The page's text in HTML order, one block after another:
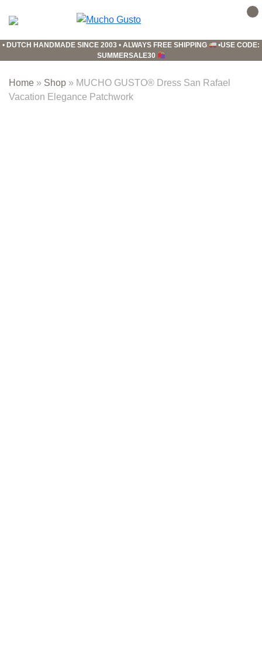
to
navigation
to
content
to
Gusto
• DUTCH HANDMADE SINCE 2003 • ALWAYS FREE SHIPPING •USE CODE:
SUMMERSALE30
Home » Shop » MUCHO GUSTO® Dress San Rafael
Vacation Elegance Patchwork